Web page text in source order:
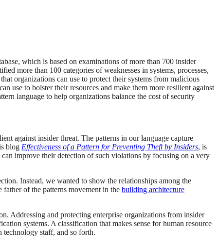
which is based on examinations of more than 700 insider
more than 100 categories of weaknesses in systems, processes,
organizations can use to protect their systems from malicious
use to bolster their resources and make them more resilient against
language to help organizations balance the cost of security
against insider threat. The patterns in our language capture
blog Effectiveness of a Pattern for Preventing Theft by Insiders, is
improve their detection of such violations by focusing on a very
Instead, we wanted to show the relationships among the
father of the patterns movement in the building architecture
Addressing and protecting enterprise organizations from insider
systems. A classification that makes sense for human resource
technology staff, and so forth.